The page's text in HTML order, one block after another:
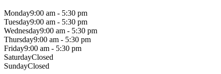
Monday9:00 am - 5:30 pm
Tuesday9:00 am - 5:30 pm
Wednesday9:00 am - 5:30 pm
Thursday9:00 am - 5:30 pm
Friday9:00 am - 5:30 pm
SaturdayClosed
SundayClosed